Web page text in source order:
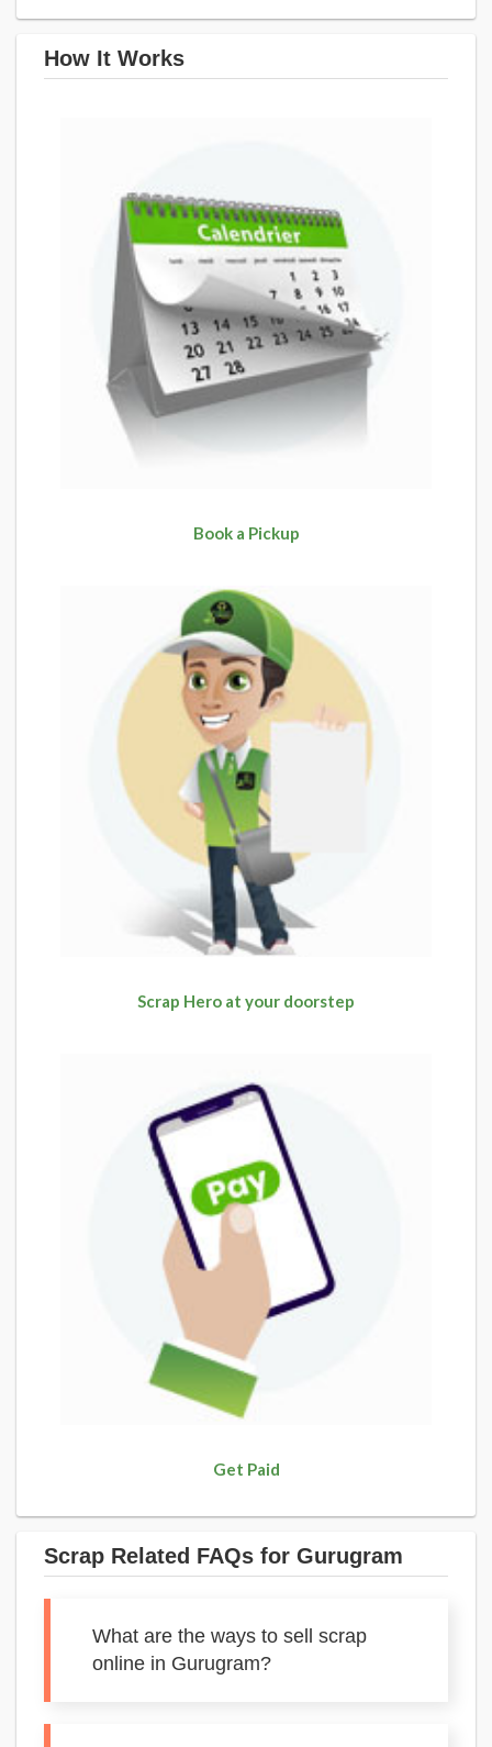
How It Works
Book a Pickup
Scrap Hero at your doorstep
Get Paid
Scrap Related FAQs for Gurugram
What are the ways to sell scrap
online in Gurugram?